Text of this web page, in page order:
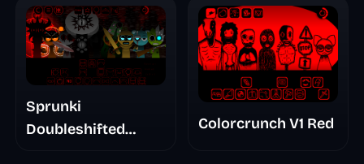
Sprunki
Doubleshifted
Colorcrunch V1 Red